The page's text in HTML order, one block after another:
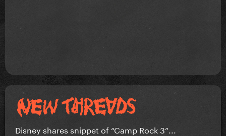
Disney shares snippet of “Camp Rock 3”...